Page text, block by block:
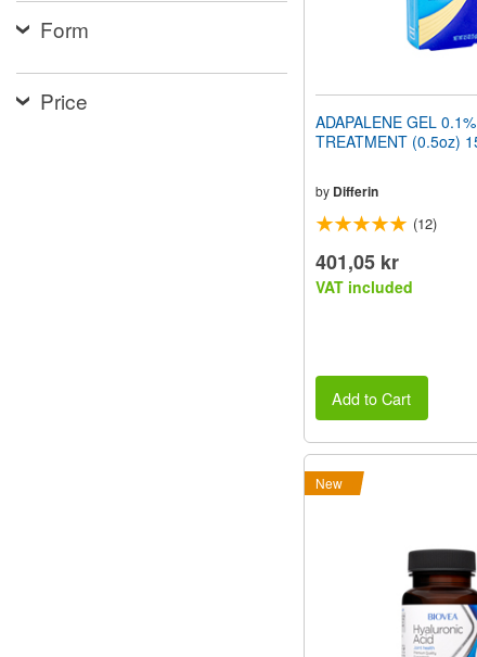
Form
Price
ADAPALENE GEL
TREATMENT (0.5oz)
by Differin
(12)
401,05 kr
VAT included
Add to Cart
New